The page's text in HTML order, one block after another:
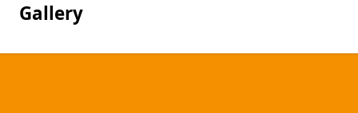
Gallery